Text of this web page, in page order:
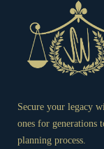
Secure your legacy
ones for generations
planning process.